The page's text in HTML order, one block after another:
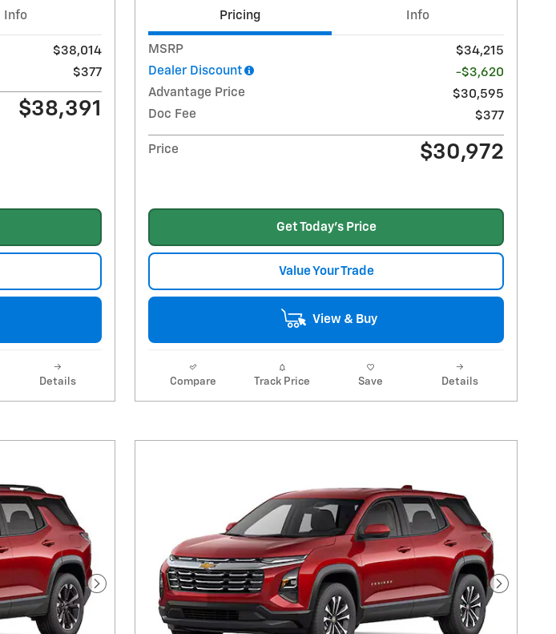
Info
$38,014
$377
$38,391
Details
Pricing Info
MSRP
$34,215
Dealer Discount
-$3,620
Advantage Price
$30,595
Doc Fee
$377
Price $30,972
Get Today's Price
Value Your Trade
View & Buy
Compare Track Price Save Details
Next Photo Next